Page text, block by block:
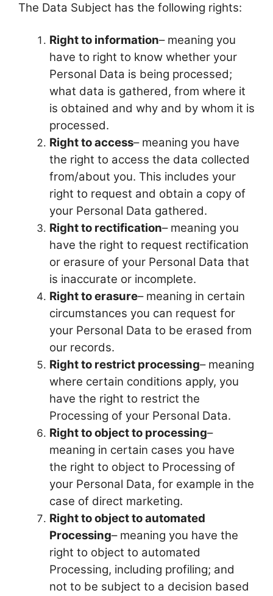
The Data Subject has the following rights:
Right to information– meaning you
have to right to know whether your
Personal Data is being processed;
what data is gathered, from where it
is obtained and why and by whom it is
processed.
Right to access– meaning you have
the right to access the data collected
from/about you. This includes your
right to request and obtain a copy of
your Personal Data gathered.
Right to rectification– meaning you
have the right to request rectification
or erasure of your Personal Data that
is inaccurate or incomplete.
Right to erasure– meaning in certain
circumstances you can request for
your Personal Data to be erased from
our records.
Right to restrict processing– meaning
where certain conditions apply, you
have the right to restrict the
Processing of your Personal Data.
Right to object to processing–
meaning in certain cases you have
the right to object to Processing of
your Personal Data, for example in the
case of direct marketing.
Right to object to automated
Processing– meaning you have the
right to object to automated
Processing, including profiling; and
not to be subject to a decision based